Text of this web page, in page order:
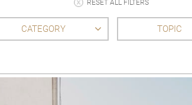
RESET ALL FILTERS
CATEGORY TOPIC